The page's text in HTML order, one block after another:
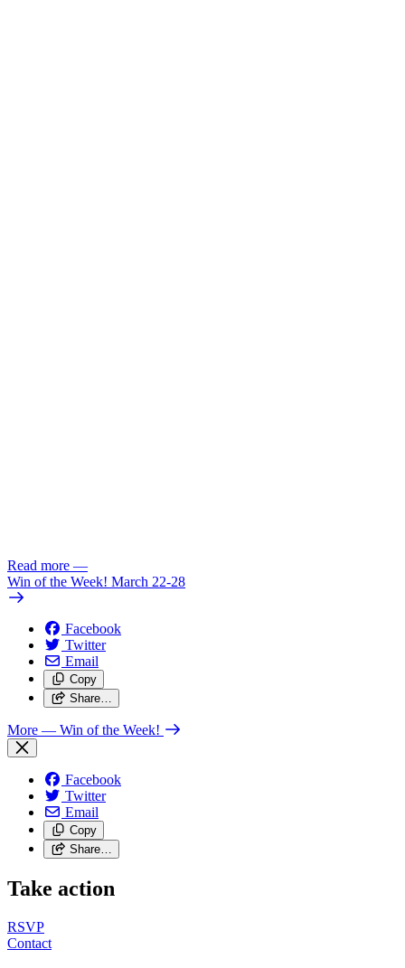
Read more —
Win of the Week! March 22-28
Facebook
Twitter
Email
Copy
Share…
More — Win of the Week!
Facebook
Twitter
Email
Copy
Share…
Take action
RSVP
Contact